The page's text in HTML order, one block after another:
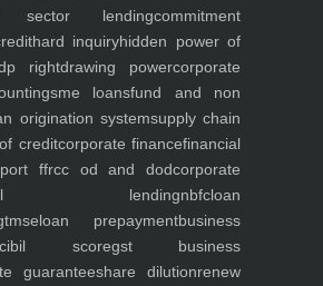
sector lendingcommitment
hard inquiryhidden power of
rightdrawing powercorporate
sme loansfund and non
origination systemsupply chain
creditcorporate financefinancial
ffrcc od and dodcorporate
lendingnbfcloan
loan prepaymentbusiness
cibil scoregst business
guaranteeshare dilutionrenew